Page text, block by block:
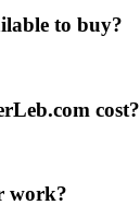
to buy?
cost?
work?